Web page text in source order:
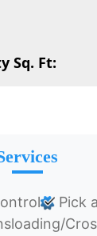
Sq. Ft:
Pick